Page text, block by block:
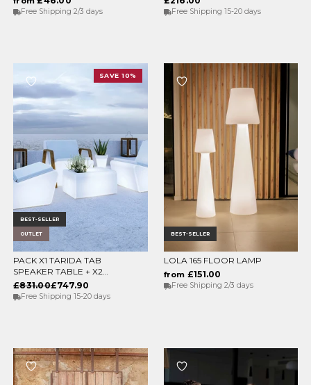
Free Shipping 2/3 days Free Shipping 15-20 days
BEST-SELLER
OUTLET
SAVE 10%
ADD TO CART
PACK X1 TARIDA TAB
SPEAKER TABLE + X2
TARIDA SIT SEATS
(WITHOUT ARMRESTS)
£831.00£747.90
Free Shipping 15-20 days
BEST-SELLER
CHOOSE OPTIONS
LOLA 165 FLOOR LAMP
from £151.00
Free Shipping 2/3 days